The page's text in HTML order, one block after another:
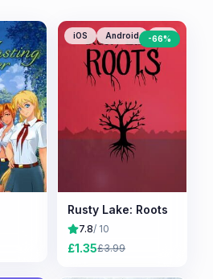
iOS Android PC
-66%
Rusty Lake: Roots
7.8/ 10
£1.35£3.99